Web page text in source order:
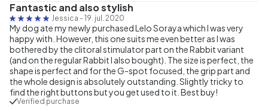
Fantastic and also stylish
Jessica - 19. jul. 2020
My dog ate my newly purchased Lelo Soraya which I was very
happy with. However, this one suits me even better as I was
bothered by the clitoral stimulator part on the Rabbit variant
(and on the regular Rabbit I also bought). The size is perfect, the
shape is perfect and for the G-spot focused, the grip part and
the whole design is absolutely outstanding. Slightly tricky to
find the right buttons but you get used to it. Best buy!
Verified purchase